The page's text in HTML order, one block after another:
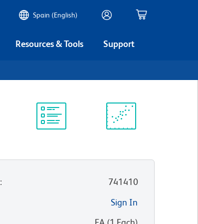
Spain (English)
Resources & Tools Support
:
741410
Sign In